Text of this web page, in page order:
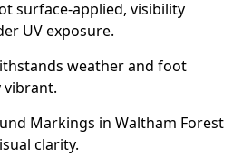
surface-applied, visibility
UV exposure.
weather and foot
vibrant.
Markings in Waltham Forest
clarity.